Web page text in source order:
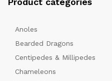
Anoles
Bearded Dragons
Centipedes & Millipedes
Chameleons